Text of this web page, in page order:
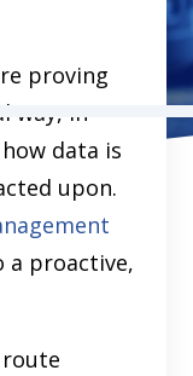
proving
way, in
data is
upon.
a proactive,